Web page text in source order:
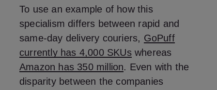
To use an example of how this
specialism differs between rapid and
same-day delivery couriers, GoPuff
currently has 4,000 SKUswhereas
Amazon has 350 million. Even with the
disparity between the companies